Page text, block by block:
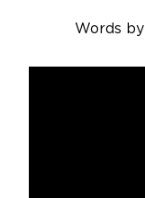
Words by